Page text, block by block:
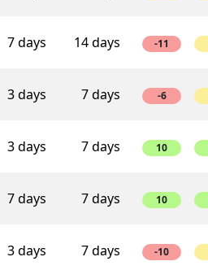
7 days 14 days -11
3 days 7 days -6
3 days 7 days 10
7 days 7 days 10
3 days 7 days -10